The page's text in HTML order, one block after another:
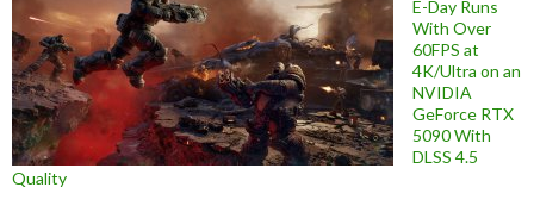
E-Day Runs
With Over
60FPS at
4K/Ultra on an
NVIDIA
GeForce RTX
5090 With
DLSS 4.5
Quality